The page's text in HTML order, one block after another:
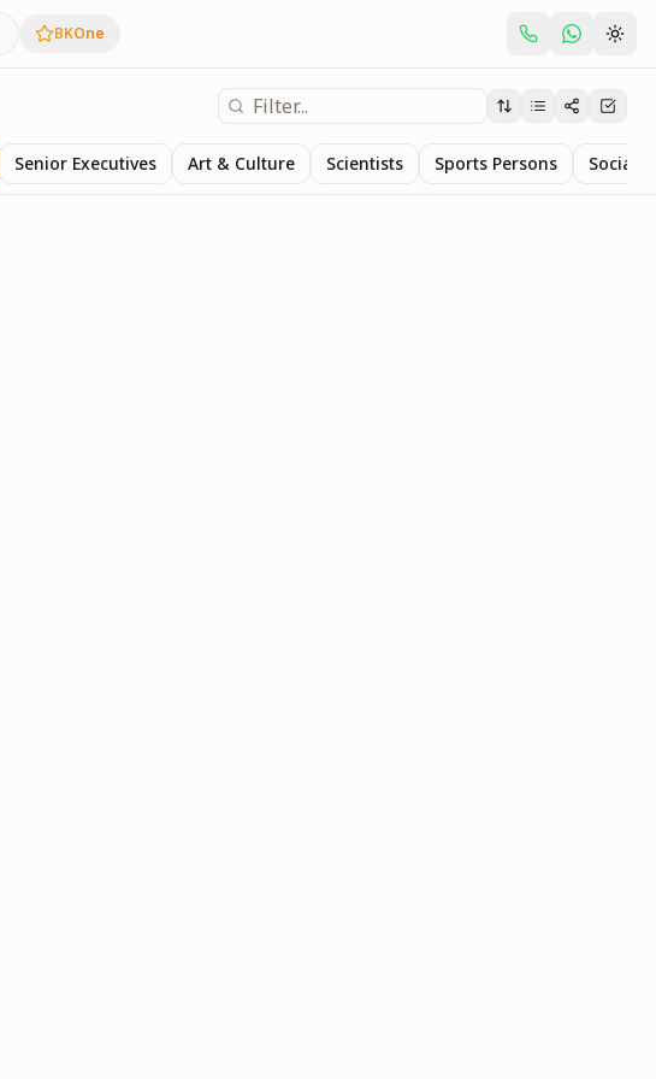
BKOne
Senior Executives Art & Culture Scientists Sports Persons Social